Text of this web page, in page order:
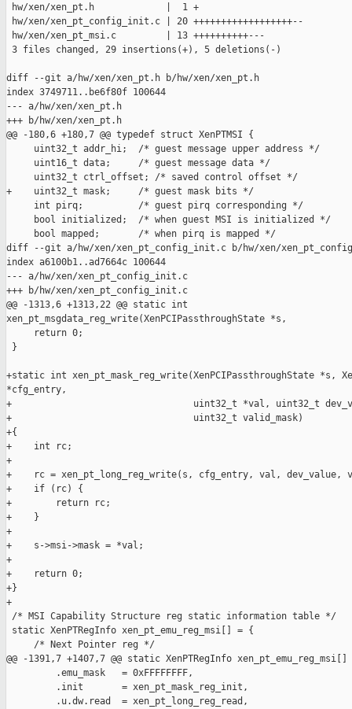
hw/xen/xen_pt.h             |  1 +
hw/xen/xen_pt_config_init.c | 20 ++++++++++++++++++--
hw/xen/xen_pt_msi.c         | 13 ++++++++++---
3 files changed, 29 insertions(+), 5 deletions(-)
diff --git a/hw/xen/xen_pt.h b/hw/xen/xen_pt.h
index 3749711..be6f80f 100644
--- a/hw/xen/xen_pt.h
+++ b/hw/xen/xen_pt.h
@@ -180,6 +180,7 @@ typedef struct XenPTMSI {
     uint32_t addr_hi;  /* guest message upper address */
     uint16_t data;     /* guest message data */
     uint32_t ctrl_offset; /* saved control offset */
+    uint32_t mask;     /* guest mask bits */
     int pirq;          /* guest pirq corresponding */
     bool initialized;  /* when guest MSI is initialized */
     bool mapped;       /* when pirq is mapped */
diff --git a/hw/xen/xen_pt_config_init.c b/hw/xen/
index a6100b1..ad7664c 100644
--- a/hw/xen/xen_pt_config_init.c
+++ b/hw/xen/xen_pt_config_init.c
@@ -1313,6 +1313,22 @@ static int
xen_pt_msgdata_reg_write(XenPCIPassthroughState *s,
     return 0;
}
+static int xen_pt_mask_reg_write(XenPCIPassthroughState *s,
*cfg_entry,
+                                 uint32_t *val, uint32_t
+                                 uint32_t valid_mask)
+{
+    int rc;
+
+    rc = xen_pt_long_reg_write(s, cfg_entry, val, dev_value,
+    if (rc) {
+        return rc;
+    }
+
+    s->msi->mask = *val;
+
+    return 0;
+}
+
/* MSI Capability Structure reg static information table */
static XenPTRegInfo xen_pt_emu_reg_msi[] = {
     /* Next Pointer reg */
@@ -1391,7 +1407,7 @@ static XenPTRegInfo
         .emu_mask   = 0xFFFFFFFF,
         .init       = xen_pt_mask_reg_init,
         .u.dw.read  = xen_pt_long_reg_read,